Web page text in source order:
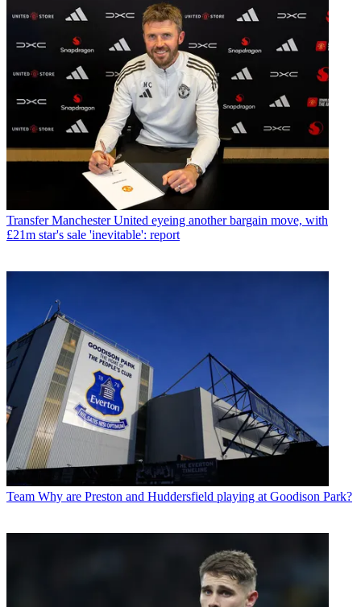
Transfer Manchester United eyeing another bargain move, with
£21m star's sale 'inevitable': report
Team Why are Preston and Huddersfield playing at Goodison Park?